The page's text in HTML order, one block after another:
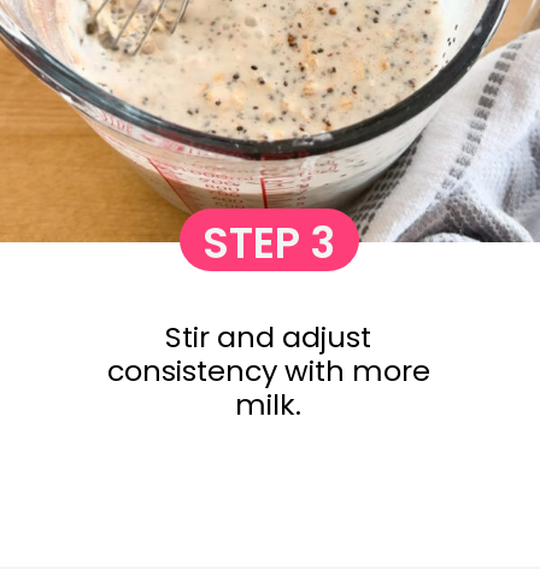
Stir and adjust
consistency with more
milk.
STEP 3